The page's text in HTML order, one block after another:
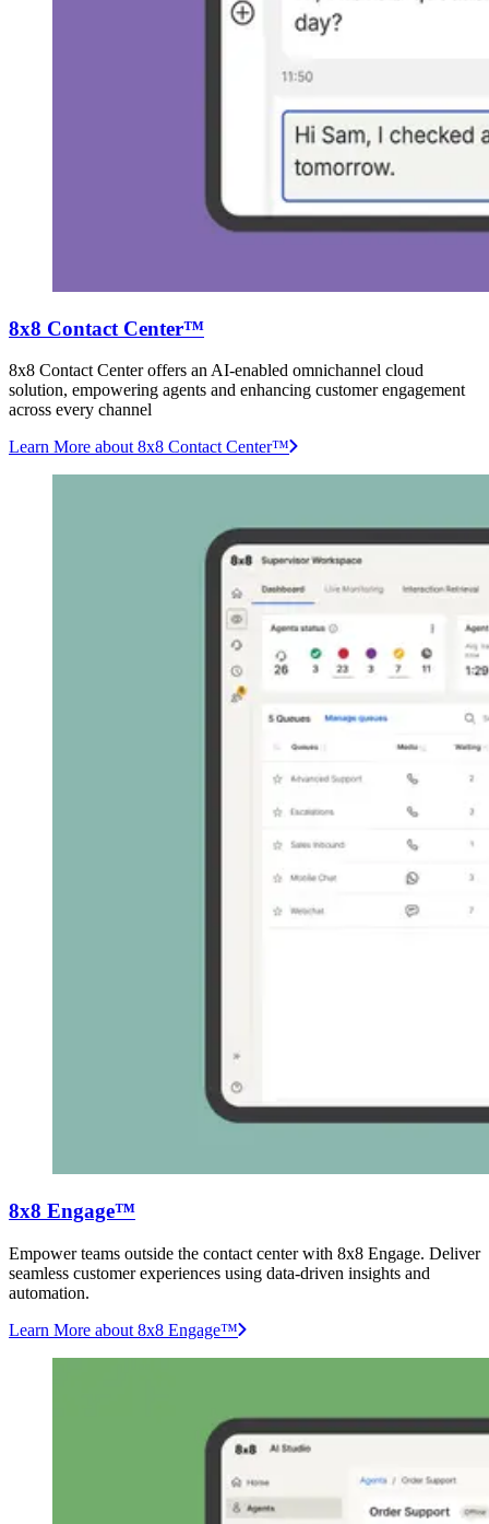
8x8 Contact Center™
8x8 Contact Center offers an AI-enabled omnichannel cloud
solution, empowering agents and enhancing customer engagement
across every channel
Learn More about 8x8 Contact Center™
8x8 Engage™
Empower teams outside the contact center with 8x8 Engage. Deliver
seamless customer experiences using data-driven insights and
automation.
Learn More about 8x8 Engage™